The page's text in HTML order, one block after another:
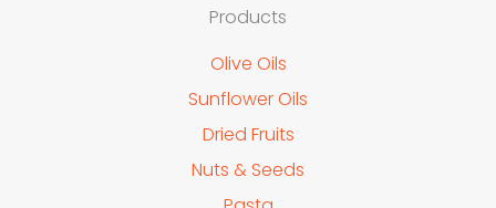
Products
Olive Oils
Sunflower Oils
Dried Fruits
Nuts & Seeds